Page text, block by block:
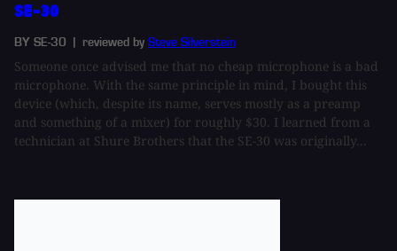
SE-30
BY SE-30 | reviewed by Steve Silverstein
Someone once advised me that no cheap microphone is a bad
microphone. With the same principle in mind, I bought this
device (which, despite its name, serves mostly as a preamp
and something of a mixer) for roughly $30. I learned from a
technician at Shure Brothers that the SE-30 was originally...